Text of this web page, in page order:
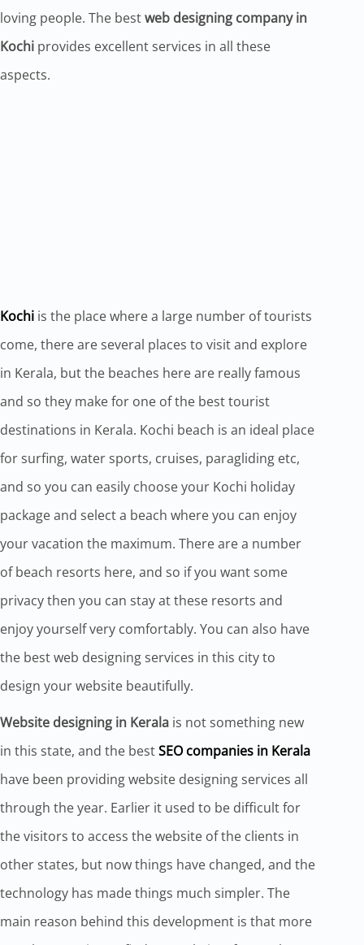
loving people. The bestweb designing company in
Kochi provides excellent services in all these
aspects.
Kochi is the place where a large number of tourists
come, there are several places to visit and explore
in Kerala, but the beaches here are really famous
and so they make for one of the best tourist
destinations in Kerala. Kochi beach is an ideal place
for surfing, water sports, cruises, paragliding etc,
and so you can easily choose your Kochi holiday
package and select a beach where you can enjoy
your vacation the maximum. There are a number
of beach resorts here, and so if you want some
privacy then you can stay at these resorts and
enjoy yourself very comfortably. You can also have
the best web designing services in this city to
design your website beautifully.
Website designing in Kerala is not something new
in this state, and the bestSEO companies in Kerala
have been providing website designing services all
through the year. Earlier it used to be difficult for
the visitors to access the website of the clients in
other states, but now things have changed, and the
technology has made things much simpler. The
main reason behind this development is that more